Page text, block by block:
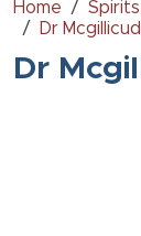
Home Spirits
Dr
Dr